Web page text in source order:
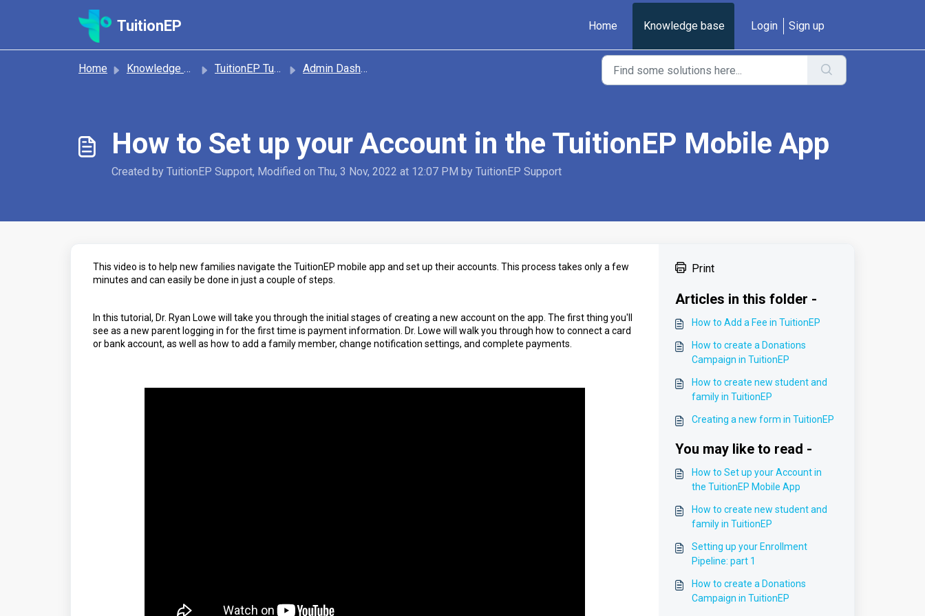
TuitionEP Home Knowledge base Login Sign up
Home Knowledge base TuitionEP Tutorials Admin Dashboard
How to Set up your Account in the TuitionEP Mobile App
Created by TuitionEP Support, Modified on Thu, 3 Nov, 2022 at 12:07 PM by TuitionEP Support
This video is to help new families navigate the TuitionEP mobile app and set up their accounts. This process takes only a few
minutes and can easily be done in just a couple of steps.
In this tutorial, Dr. Ryan Lowe will take you through the initial stages of creating a new account on the app. The first thing you'll
see as a new parent logging in for the first time is payment information. Dr. Lowe will walk you through how to connect a card
or bank account, as well as how to add a family member, change notification settings, and complete payments.
Print
Articles in this folder -
How to Add a Fee in TuitionEP
How to create a Donations
Campaign in TuitionEP
How to create new student and
family in TuitionEP
Creating a new form in TuitionEP
You may like to read -
How to Set up your Account in
the TuitionEP Mobile App
How to create new student and
family in TuitionEP
Setting up your Enrollment
Pipeline: part 1
How to create a Donations
Campaign in TuitionEP